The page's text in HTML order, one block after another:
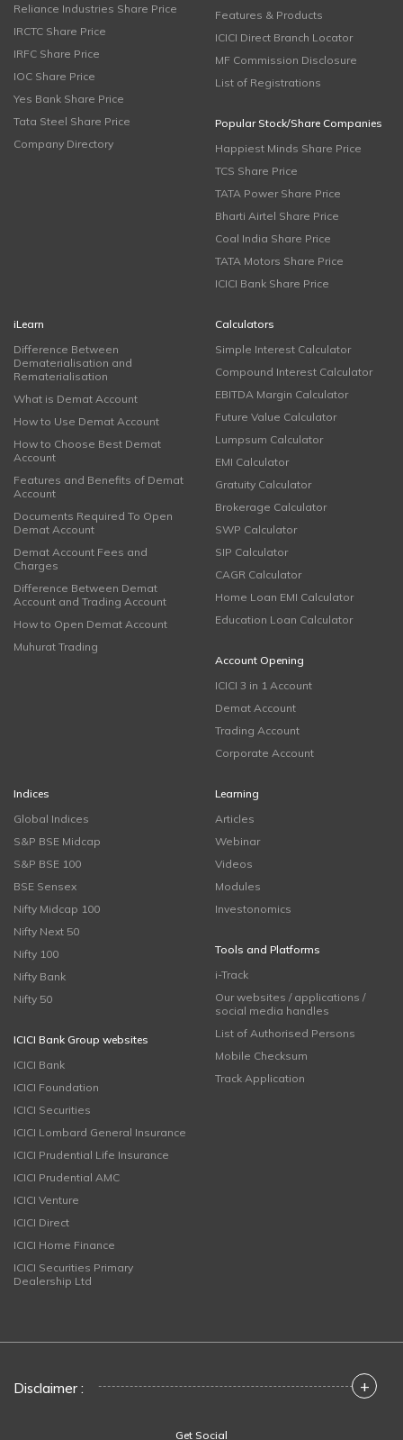
Reliance Industries Share Price
IRCTC Share Price
IRFC Share Price
IOC Share Price
Yes Bank Share Price
Tata Steel Share Price
Company Directory
Features & Products
ICICI Direct Branch Locator
MF Commission Disclosure
List of Registrations
Popular Stock/Share Companies
Happiest Minds Share Price
TCS Share Price
TATA Power Share Price
Bharti Airtel Share Price
Coal India Share Price
TATA Motors Share Price
ICICI Bank Share Price
iLearn
Difference Between
Dematerialisation and
Rematerialisation
What is Demat Account
How to Use Demat Account
How to Choose Best Demat
Account
Features and Benefits of Demat
Account
Documents Required To Open
Demat Account
Demat Account Fees and
Charges
Difference Between Demat
Account and Trading Account
How to Open Demat Account
Muhurat Trading
Calculators
Simple Interest Calculator
Compound Interest Calculator
EBITDA Margin Calculator
Future Value Calculator
Lumpsum Calculator
EMI Calculator
Gratuity Calculator
Brokerage Calculator
SWP Calculator
SIP Calculator
CAGR Calculator
Home Loan EMI Calculator
Education Loan Calculator
Account Opening
ICICI 3 in 1 Account
Demat Account
Trading Account
Corporate Account
Indices
Global Indices
S&P BSE Midcap
S&P BSE 100
BSE Sensex
Nifty Midcap 100
Nifty Next 50
Nifty 100
Nifty Bank
Nifty 50
ICICI Bank Group websites
ICICI Bank
ICICI Foundation
ICICI Securities
ICICI Lombard General Insurance
ICICI Prudential Life Insurance
ICICI Prudential AMC
ICICI Venture
ICICI Direct
ICICI Home Finance
ICICI Securities Primary
Dealership Ltd
Learning
Articles
Webinar
Videos
Modules
Investonomics
Tools and Platforms
i-Track
Our websites / applications /
social media handles
List of Authorised Persons
Mobile Checksum
Track Application
Disclaimer : +
Get Social